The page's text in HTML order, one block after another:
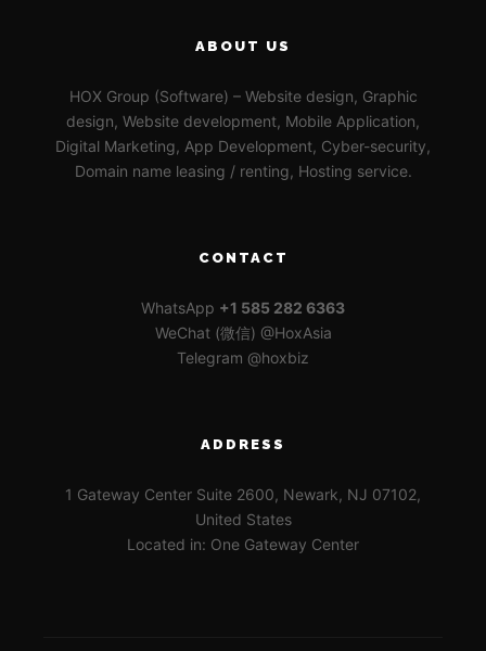
ABOUT US
HOX Group (Software) – Website design, Graphic
design, Website development, Mobile Application,
Digital Marketing, App Development, Cyber-security,
Domain name leasing / renting, Hosting service.
CONTACT
WhatsApp +1 585 282 6363
WeChat (微信) @HoxAsia
Telegram @hoxbiz
ADDRESS
1 Gateway Center Suite 2600, Newark, NJ 07102,
United States
Located in: One Gateway Center